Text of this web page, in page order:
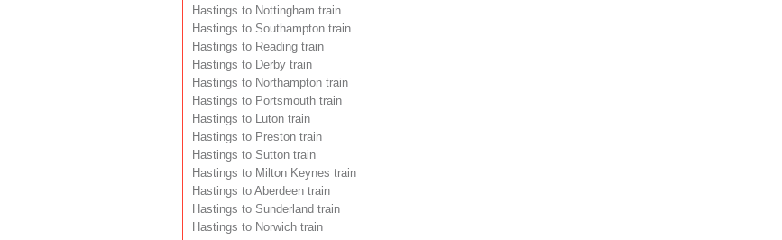
Hastings to Nottingham train
Hastings to Southampton train
Hastings to Reading train
Hastings to Derby train
Hastings to Northampton train
Hastings to Portsmouth train
Hastings to Luton train
Hastings to Preston train
Hastings to Sutton train
Hastings to Milton Keynes train
Hastings to Aberdeen train
Hastings to Sunderland train
Hastings to Norwich train